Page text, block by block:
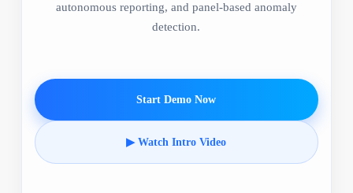
autonomous reporting, and panel-based anomaly
detection.
Start Demo Now
▶ Watch Intro Video